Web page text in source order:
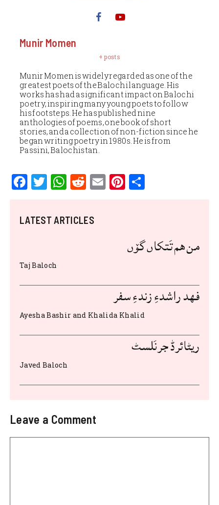
Munir Momen
+ posts
Munir Momen is widely regarded as one of the
greatest poets of the Balochi language. His
works has had a significant impact on Balochi
poetry, inspiring many young poets to follow
his footsteps. He has published nine
anthologies of poems, one book of short
stories, and a collection of non-fiction since he
began writing poetry in 1980s. He is from
Passini, Balochistan.
F
c
e
o
o
k
T
it
te
W
at
s
R
d
di
E Pi
st
LATEST ARTICLES
من هم تَتکاں گۆں
Taj Baloch
فهد راشدءِ زندءِ سفر
Ayesha Bashir and Khalida Khalid
ریٹائرڈ جرنَلسٹ
Javed Baloch
Leave a Comment